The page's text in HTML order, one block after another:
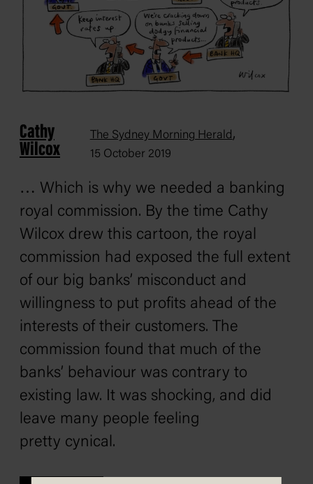
Cathy
Wilcox
The Sydney Morning Herald,
15 October 2019
… Which is why we needed a banking
royal commission. By the time Cathy
Wilcox drew this cartoon, the royal
commission had exposed the full extent
of our big banks’ misconduct and
willingness to put profits ahead of the
interests of their customers. The
commission found that much of the
banks’ behaviour was contrary to
existing law. It was shocking, and did
leave many people feeling
pretty cynical.